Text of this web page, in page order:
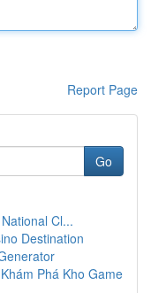
Report Page
Go
Cl...
Destination
Phá Kho Game